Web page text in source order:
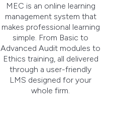
MEC is an online learning
management system that
makes professional learning
simple. From Basic to
Advanced Audit modules to
Ethics training, all delivered
through a user-friendly
LMS designed for your
whole firm.